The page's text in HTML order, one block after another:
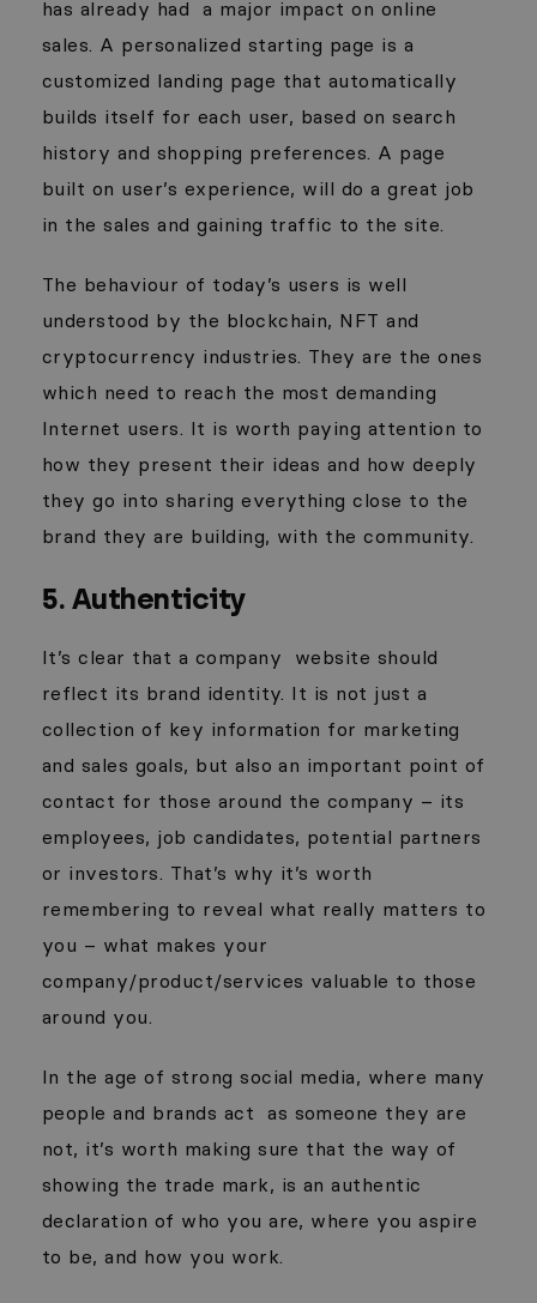
has already had
a major impact on online
sales. A personalized starting page is a
customized landing page that automatically
builds itself for each user, based on search
history and shopping preferences. A page
built on user’s experience, will do a great job
in the sales and gaining traffic to the site.
The behaviour of today’s users is well
understood by the blockchain, NFT and
cryptocurrency industries. They are the ones
which need to reach the most demanding
Internet users. It is worth paying attention to
how they present their ideas and how deeply
they go into sharing everything close to the
brand they are building, with the community.
5. Authenticity
It’s clear that a company
website should
reflect its brand identity. It is not just a
collection of key information for marketing
and sales goals, but also an important point of
contact for those around the company – its
employees, job candidates, potential partners
or investors. That’s why it’s worth
remembering to reveal what really matters to
you – what makes your
company/product/services valuable to those
around you.
In the age of strong social media, where many
people and brands act
as someone they are
not, it’s worth making sure that the way of
showing the trade mark, is an authentic
declaration of who you are, where you aspire
to be, and how you work.